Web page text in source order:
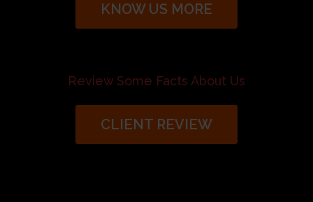
KNOW US MORE
Review Some Facts About Us
CLIENT REVIEW